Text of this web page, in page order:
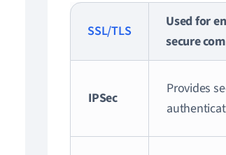
SSL/TLS
Used for
secure
IPSec
Provides